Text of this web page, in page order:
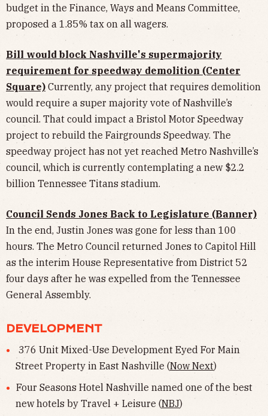
budget in the Finance, Ways and Means Committee,
proposed a 1.85% tax on all wagers.
Bill would block Nashville's supermajority
requirement for speedway demolition (Center
Square) Currently, any project that requires demolition
would require a super majority vote of Nashville’s
council. That could impact a Bristol Motor Speedway
project to rebuild the Fairgrounds Speedway. The
speedway project has not yet reached Metro Nashville’s
council, which is currently contemplating a new $2.2
billion Tennessee Titans stadium.
Council Sends Jones Back to Legislature (Banner)
In the end, Justin Jones was gone for less than 100
hours. The Metro Council returned Jones to Capitol Hill
as the interim House Representative from District 52
four days after he was expelled from the Tennessee
General Assembly.
DEVELOPMENT
376 Unit Mixed-Use Development Eyed For Main
Street Property in East Nashville (Now Next)
Four Seasons Hotel Nashville named one of the best
new hotels by Travel + Leisure (NBJ)